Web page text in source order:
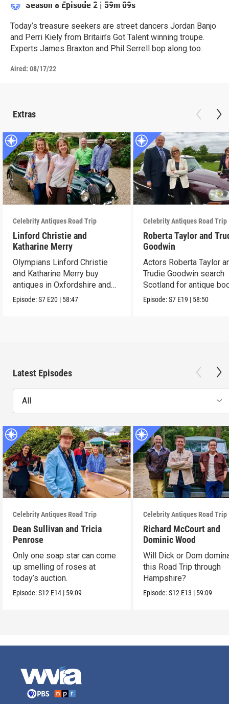
Season 8 Episode 2 | 59m 09s
Today’s treasure seekers are street dancers Jordan Banjo
and Perri Kiely from Britain’s Got Talent winning troupe.
Experts James Braxton and Phil Serrell bop along too.
Aired: 08/17/22
Extras
Celebrity Antiques Road Trip
Linford Christie and
Katharine Merry
Olympians Linford Christie
and Katharine Merry buy
antiques in Oxfordshire and
Berkshire.
Episode:S7 E20 | 58:47
Celebrity Antiques Road Trip
Roberta Taylor and
Goodwin
Actors Roberta Taylor
Trudie Goodwin search
Scotland for antique
Episode:S7 E19 | 58:50
Latest Episodes
All
Celebrity Antiques Road Trip
Dean Sullivan and Tricia
Penrose
Only one soap star can come
up smelling of roses at
today’s auction.
Episode:S12 E14 | 59:09
Celebrity Antiques Road Trip
Richard McCourt and
Dominic Wood
Will Dick or Dom
this Road Trip through
Hampshire?
Episode:S12 E13 | 59:09